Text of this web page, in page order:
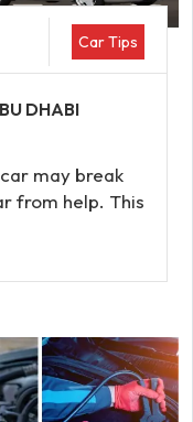
Car Tips
DHABI
may break
from help. This